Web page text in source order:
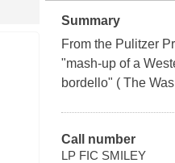
Summary
From the Pulitzer
"mash-up of a
bordello" ( The
Call number
LP FIC SMILEY